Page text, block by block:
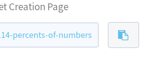
Creation Page
percents-of-numbers